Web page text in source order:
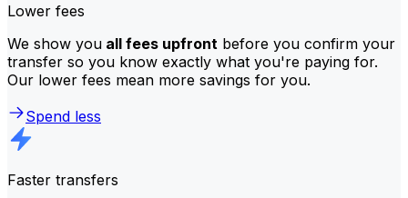
Lower fees
We show you all fees upfront before you confirm your
transfer so you know exactly what you're paying for.
Our lower fees mean more savings for you.
Spend less
Faster transfers